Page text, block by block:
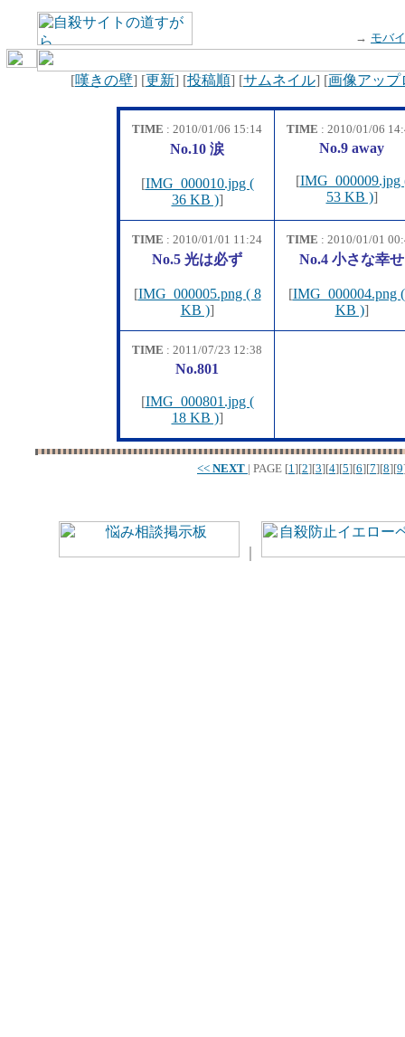
→ モバ
[嘆きの壁] [更新] [投稿順] [サムネイル] [画像アップ
TIME : 2010/01/06 15:14
No.10 涙
[IMG_000010.jpg (
36 KB )]
TIME : 2010/01/06
No.9 away
[IMG_000009.jpg
53 KB )]
TIME : 2010/01/01 11:24
No.5 光は必ず
[IMG_000005.png ( 8
KB )]
TIME : 2010/01/01
No.4 小さな幸せ
[IMG_000004.png
KB )]
TIME : 2011/07/23 12:38
No.801
[IMG_000801.jpg (
18 KB )]
<< NEXT | PAGE [1][2][3][4][5][6][7][8][9